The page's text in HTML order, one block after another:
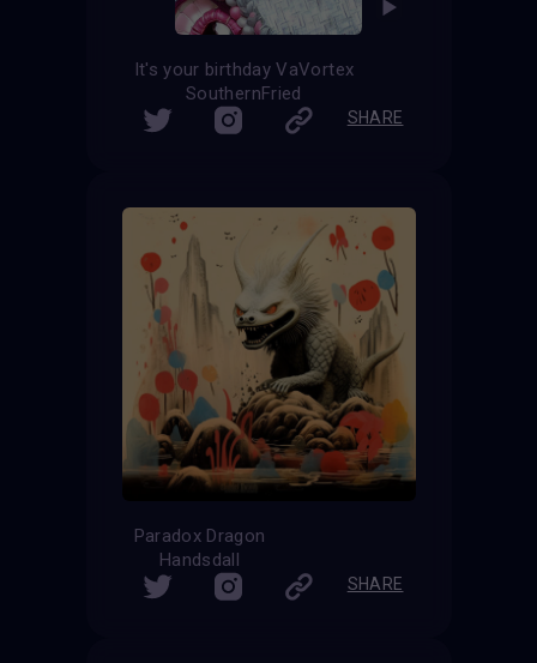
It's your birthday VaVortex
SouthernFried
SHARE
Paradox Dragon
Handsdall
SHARE